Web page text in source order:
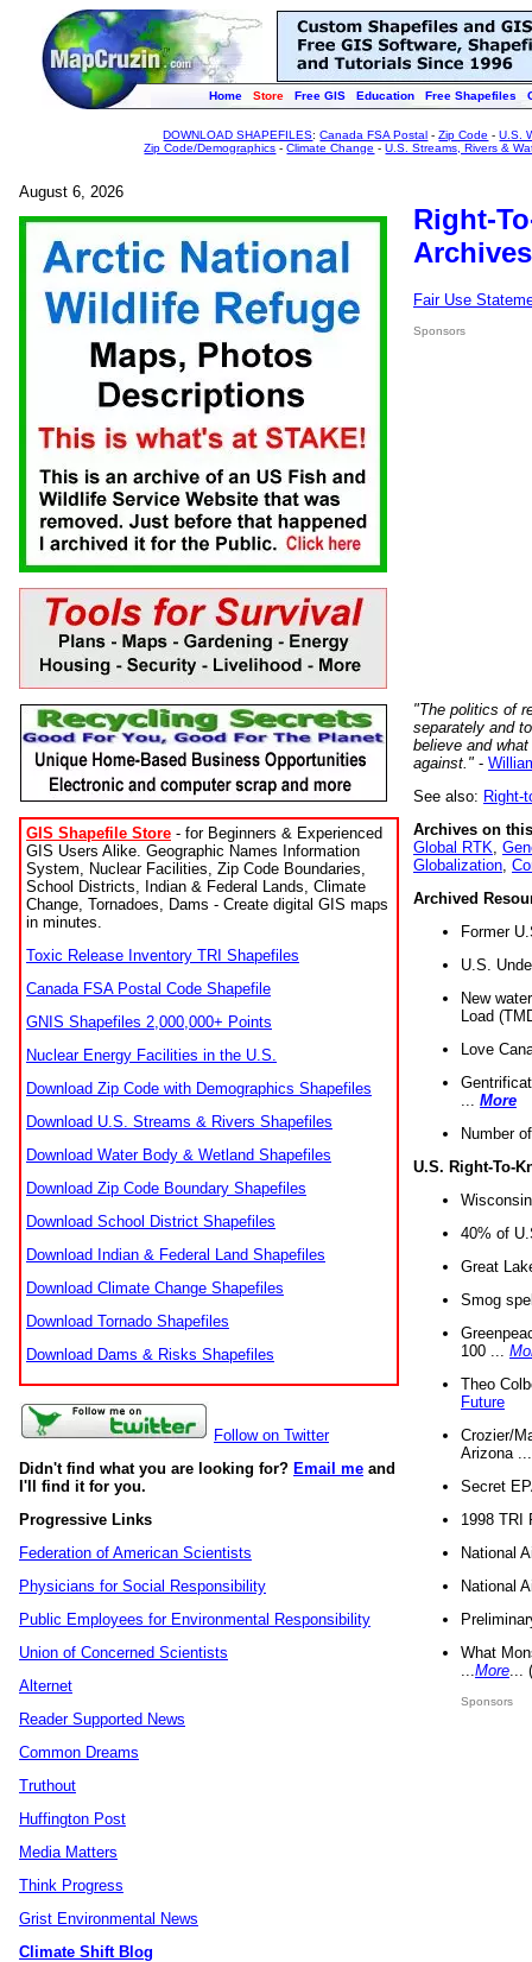
Home Store Free GIS Education Free Shapefiles
DOWNLOAD SHAPEFILES:Canada FSA Postal -Zip Code -U.S.
Zip Code/Demographics -Climate Change -U.S. Streams, Rivers &
August 6, 2026
GIS Shapefile Store - for Beginners & Experienced
GIS Users Alike. Geographic Names Information
System, Nuclear Facilities, Zip Code Boundaries,
School Districts, Indian & Federal Lands, Climate
Change, Tornadoes, Dams - Create digital GIS maps
in minutes.
Toxic Release Inventory TRI Shapefiles
Canada FSA Postal Code Shapefile
GNIS Shapefiles 2,000,000+ Points
Nuclear Energy Facilities in the U.S.
Download Zip Code with Demographics Shapefiles
Download U.S. Streams & Rivers Shapefiles
Download Water Body & Wetland Shapefiles
Download Zip Code Boundary Shapefiles
Download School District Shapefiles
Download Indian & Federal Land Shapefiles
Download Climate Change Shapefiles
Download Tornado Shapefiles
Download Dams & Risks Shapefiles
Follow on Twitter
Didn't find what you are looking for? Email me and
I'll find it for you.
Progressive Links
Federation of American Scientists
Physicians for Social Responsibility
Public Employees for Environmental Responsibility
Union of Concerned Scientists
Alternet
Reader Supported News
Common Dreams
Truthout
Huffington Post
Media Matters
Think Progress
Grist Environmental News
Climate Shift Blog
Right-
Fair Use
Sponsors
"The politics of
separately and
believe and
against." -
See also: Right-
Archives on
Global RTK
Globalization
Archived
Former
U.S.
New
Load
Love
More
Number
U.S. Right-To-
40% of
Great
Smog
100 ...
Theo
Future
Crozier/
Arizona
Secret
1998 TRI
National
National
What
More
Sponsors